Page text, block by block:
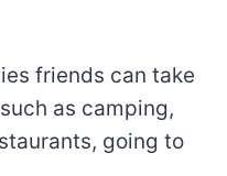
friends can take
as camping,
going to